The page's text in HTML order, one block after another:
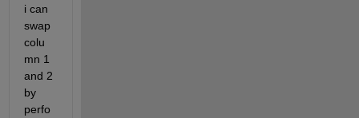
i can
swap
colu
mn 1
and 2
by
perfo